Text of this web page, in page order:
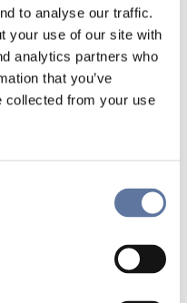
to analyse our traffic.
your use of our site with
analytics partners who
that you’ve
collected from your use